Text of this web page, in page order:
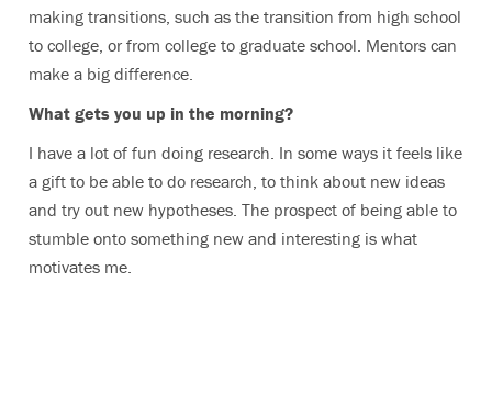
making transitions, such as the transition from high school
to college, or from college to graduate school. Mentors can
make a big difference.
What gets you up in the morning?
I have a lot of fun doing research. In some ways it feels like
a gift to be able to do research, to think about new ideas
and try out new hypotheses. The prospect of being able to
stumble onto something new and interesting is what
motivates me.